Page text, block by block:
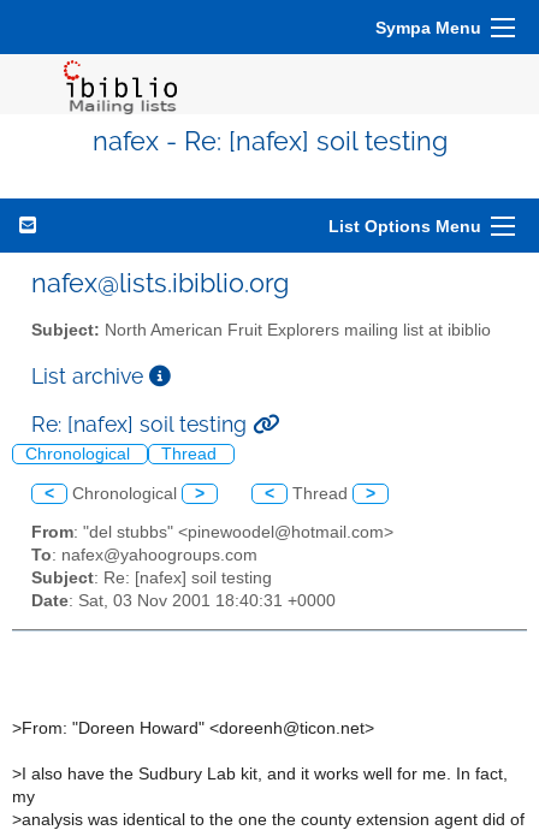
Sympa Menu
nafex - Re: [nafex] soil testing
List Options Menu
nafex@lists.ibiblio.org
Subject: North American Fruit Explorers mailing list at ibiblio
List archive
Re: [nafex] soil testing
Chronological Thread
< Chronological > < Thread >
From: "del stubbs" <pinewoodel@hotmail.com>
To: nafex@yahoogroups.com
Subject: Re: [nafex] soil testing
Date: Sat, 03 Nov 2001 18:40:31 +0000
>From: "Doreen Howard" <doreenh@ticon.net>
>I also have the Sudbury Lab kit, and it works well for me. In fact,
my
>analysis was identical to the one the county extension agent did of